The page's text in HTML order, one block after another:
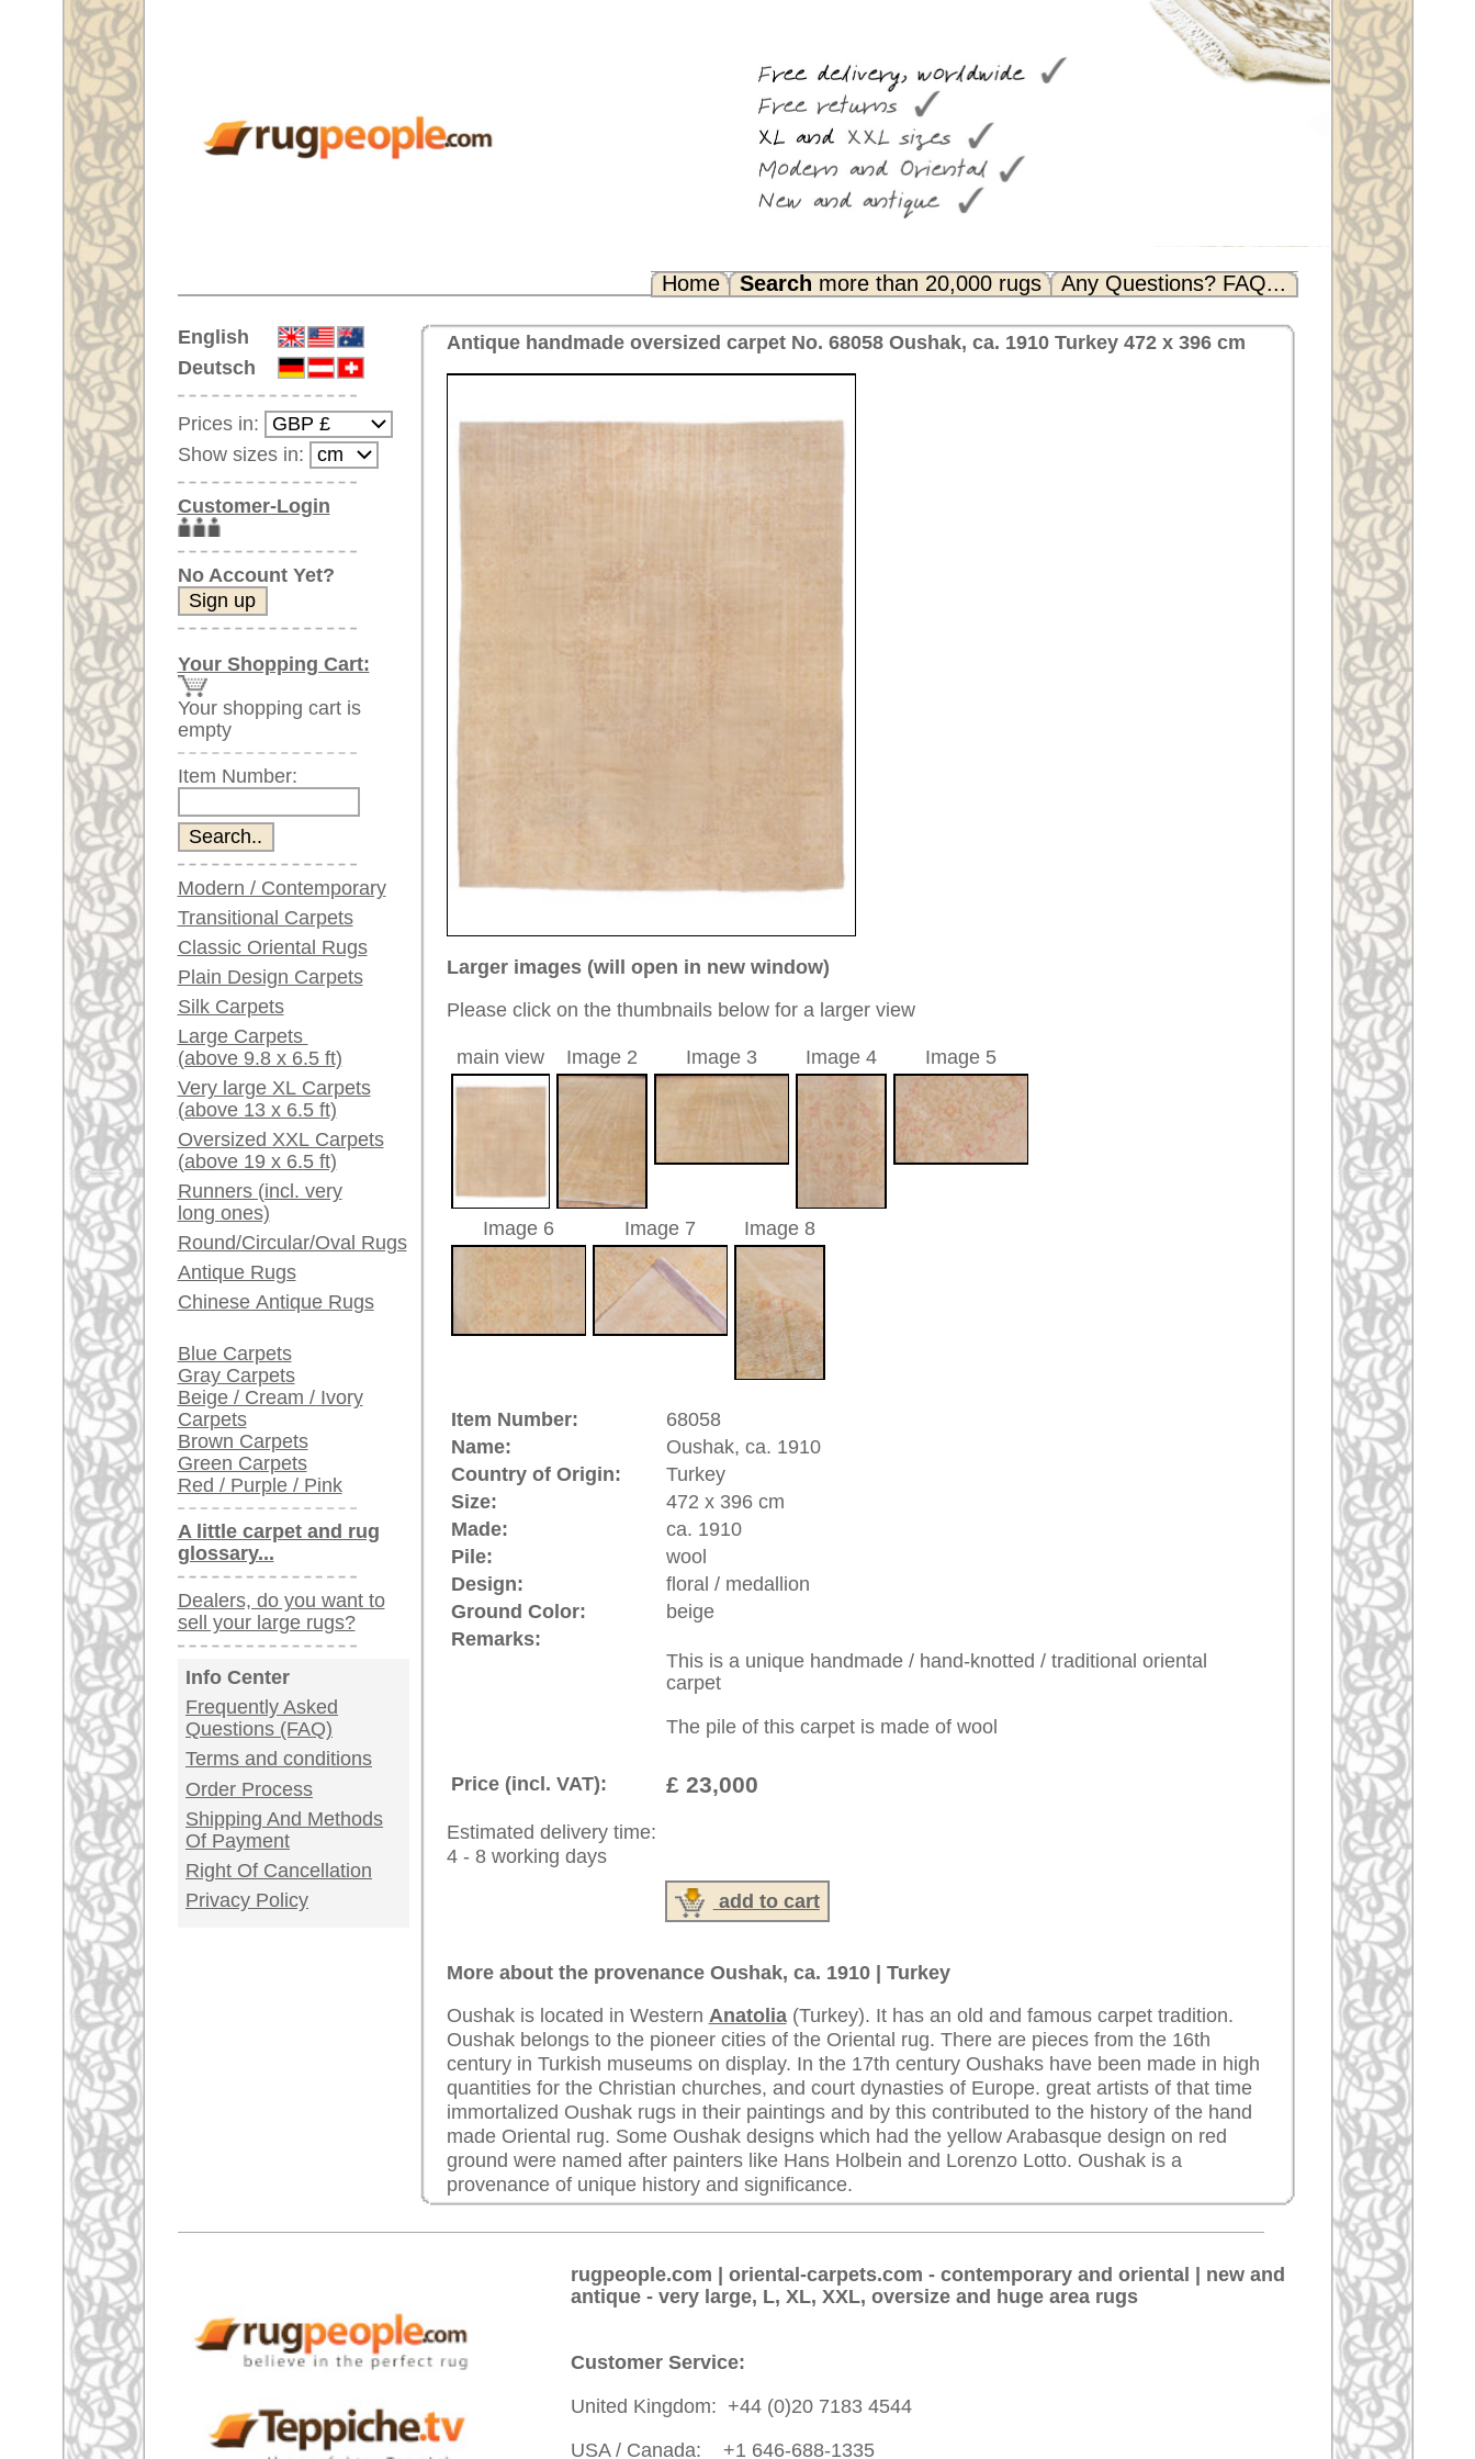
Any Questions? FAQ...
English
Deutsch
Prices in:
Show sizes in:
Customer-Login
No Account Yet?
Your Shopping Cart:
Your shopping cart is
empty
Item Number:
Modern / Contemporary
Transitional Carpets
Classic Oriental Rugs
Plain Design Carpets
Silk Carpets
Large Carpets
(above 9.8 x 6.5 ft)
Very large XL Carpets
(above 13 x 6.5 ft)
Oversized XXL Carpets
(above 19 x 6.5 ft)
Runners (incl. very
long ones)
Round/Circular/Oval Rugs
Antique Rugs
Chinese Antique Rugs
Blue Carpets
Gray Carpets
Beige / Cream / Ivory
Carpets
Brown Carpets
Green Carpets
Red / Purple / Pink
A little carpet and rug
glossary...
Dealers, do you want to
sell your large rugs?
Info Center
Frequently Asked
Questions (FAQ)
Terms and conditions
Order Process
Shipping And Methods
Of Payment
Right Of Cancellation
Privacy Policy
Please click on the thumbnails below for a larger view
main view
Image 6
Item Number:
Oushak, ca. 1910
Country of Origin:
Turkey
472 x 396 cm
ca. 1910
Pile:
Design:
floral / medallion
beige
Remarks:
Price (incl. VAT):
4 - 8 working days
add to cart
More about the provenance Oushak, ca. 1910 | Turkey
(Turkey). It has an old and famous carpet tradition.
Oushak belongs to the pioneer cities of the Oriental rug. There are pieces from the 16th
century in Turkish museums on display. In the 17th century Oushaks have been made in high
quantities for the Christian churches, and court dynasties of Europe. great artists of that time
immortalized Oushak rugs in their paintings and by this contributed to the history of the hand
made Oriental rug. Some Oushak designs which had the yellow Arabasque design on red
ground were named after painters like Hans Holbein and Lorenzo Lotto. Oushak is a
provenance of unique history and significance.
antique - very large, L, XL, XXL, oversize and huge area rugs
Customer Service:
United Kingdom: +44 (0)20 7183 4544
USA / Canada: +1 646-688-1335
Terms Of Business